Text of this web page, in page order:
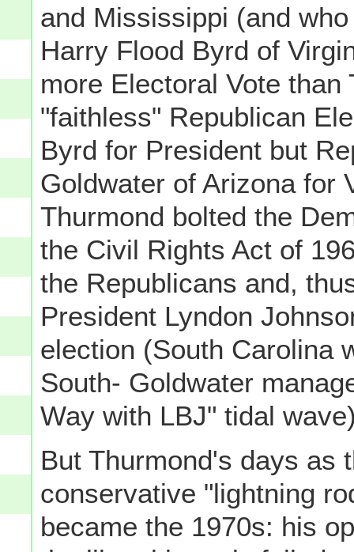
and Mississippi (and
Harry Flood Byrd of
more Electoral Vote
"faithless" Republican
Byrd for President but
Goldwater of Arizona for
Thurmond bolted the
the Civil Rights Act of
the Republicans and,
President Lyndon
election (South Carolina
South- Goldwater
Way with LBJ" tidal
But Thurmond's days as
conservative "lightning
became the 1970s: his